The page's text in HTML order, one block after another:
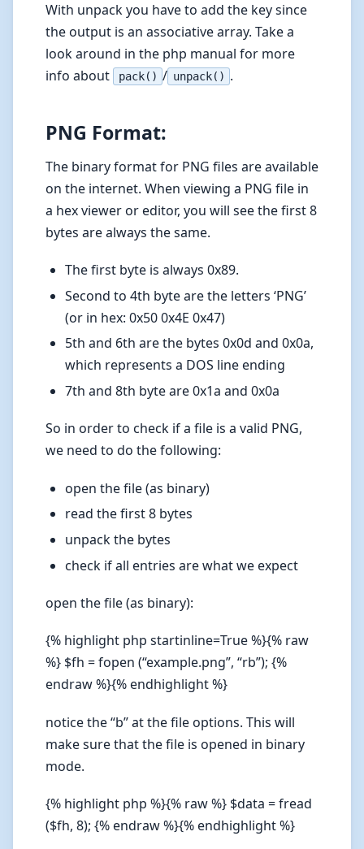
With unpack you have to add the key since
the output is an associative array. Take a
look around in the php manual for more
info about
pack() / unpack() .
PNG Format:
The binary format for PNG files are available
on the internet. When viewing a PNG file in
a hex viewer or editor, you will see the first 8
bytes are always the same.
The first byte is always 0x89.
Second to 4th byte are the letters ‘PNG’
(or in hex: 0x50 0x4E 0x47)
5th and 6th are the bytes 0x0d and 0x0a,
which represents a DOS line ending
7th and 8th byte are 0x1a and 0x0a
So in order to check if a file is a valid PNG,
we need to do the following:
open the file (as binary)
read the first 8 bytes
unpack the bytes
check if all entries are what we expect
open the file (as binary):
{% highlight php startinline=True %}{% raw
%} $fh = fopen (“example.png”, “rb”); {%
endraw %}{% endhighlight %}
notice the “b” at the file options. This will
make sure that the file is opened in binary
mode.
{% highlight php %}{% raw %} $data = fread
($fh, 8); {% endraw %}{% endhighlight %}